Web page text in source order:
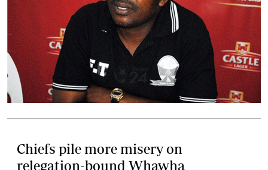
Chiefs pile more misery on
relegation-bound Whawha